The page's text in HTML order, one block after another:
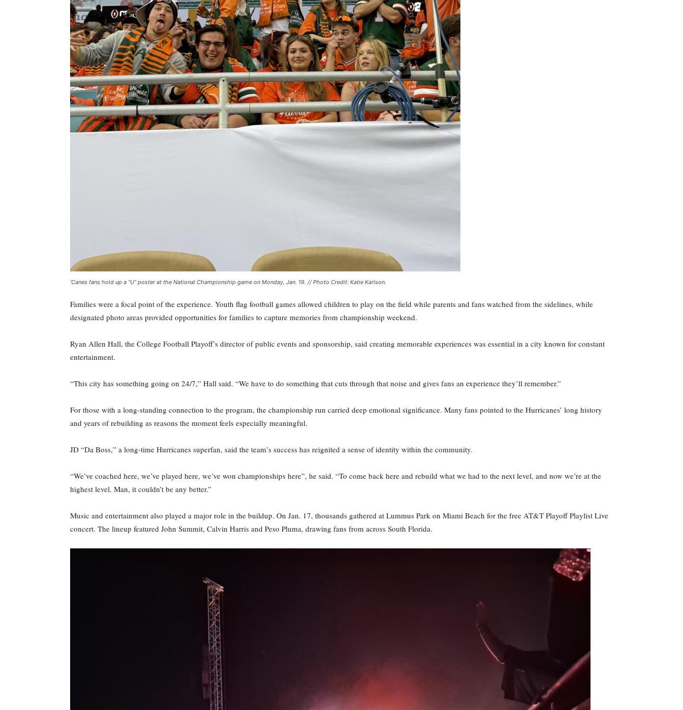
‘Canes fans hold up a “U” poster at the National Championship game on Monday, Jan. 19. // Photo Credit: Katie Karlson.
Families were a focal point of the experience. Youth flag football games allowed children to play on the field while parents and fans watched from the sidelines, while
designated photo areas provided opportunities for families to capture memories from championship weekend.
Ryan Allen Hall, the College Football Playoff’s director of public events and sponsorship, said creating memorable experiences was essential in a city known for constant
entertainment.
“This city has something going on 24/7,” Hall said. “We have to do something that cuts through that noise and gives fans an experience they’ll remember.”
For those with a long-standing connection to the program, the championship run carried deep emotional significance. Many fans pointed to the Hurricanes’ long history
and years of rebuilding as reasons the moment feels especially meaningful.
JD “Da Boss,” a long-time Hurricanes superfan, said the team’s success has reignited a sense of identity within the community.
“We’ve coached here, we’ve played here, we’ve won championships here”, he said. “To come back here and rebuild what we had to the next level, and now we’re at the
highest level. Man, it couldn’t be any better.”
Music and entertainment also played a major role in the buildup. On Jan. 17, thousands gathered at Lummus Park on Miami Beach for the free AT&T Playoff Playlist Live
concert. The lineup featured John Summit, Calvin Harris and Peso Pluma, drawing fans from across South Florida.